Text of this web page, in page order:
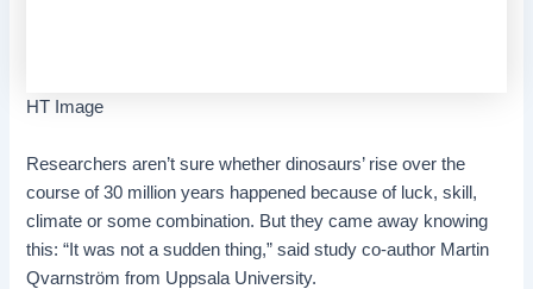
HT Image
Researchers aren’t sure whether dinosaurs’ rise over the
course of 30 million years happened because of luck, skill,
climate or some combination. But they came away knowing
this: “It was not a sudden thing,” said study co-author Martin
Qvarnström from Uppsala University.